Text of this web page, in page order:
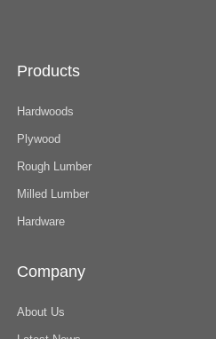
Products
Hardwoods
Plywood
Rough Lumber
Milled Lumber
Hardware
Company
About Us